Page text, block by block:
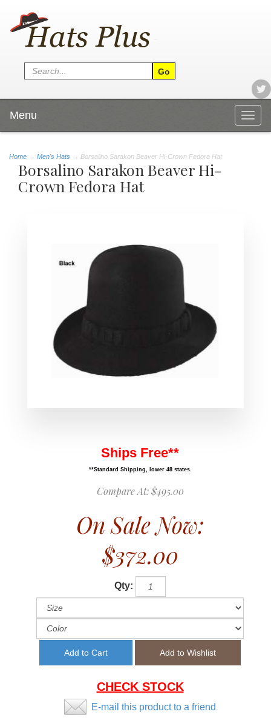
Menu
Home → Men's Hats → Borsalino Sarakon Beaver Hi-Crown Fedora Hat
Borsalino Sarakon Beaver Hi-
Crown Fedora Hat
Ships Free**
**Standard Shipping, lower 48 states.
Compare At:$495.00
On Sale Now:
$372.00
Qty:
CHECK STOCK
E-mail this product to a friend